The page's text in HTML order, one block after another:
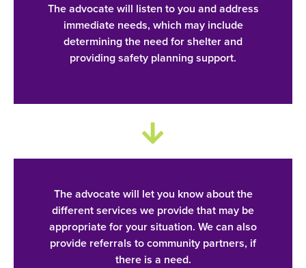
The advocate will listen to you and address
immediate needs, which may include
determining the need for shelter and
providing safety planning support.
The advocate will let you know about the
different services we provide that may be
appropriate for your situation. We can also
provide referrals to community partners, if
there is a need.